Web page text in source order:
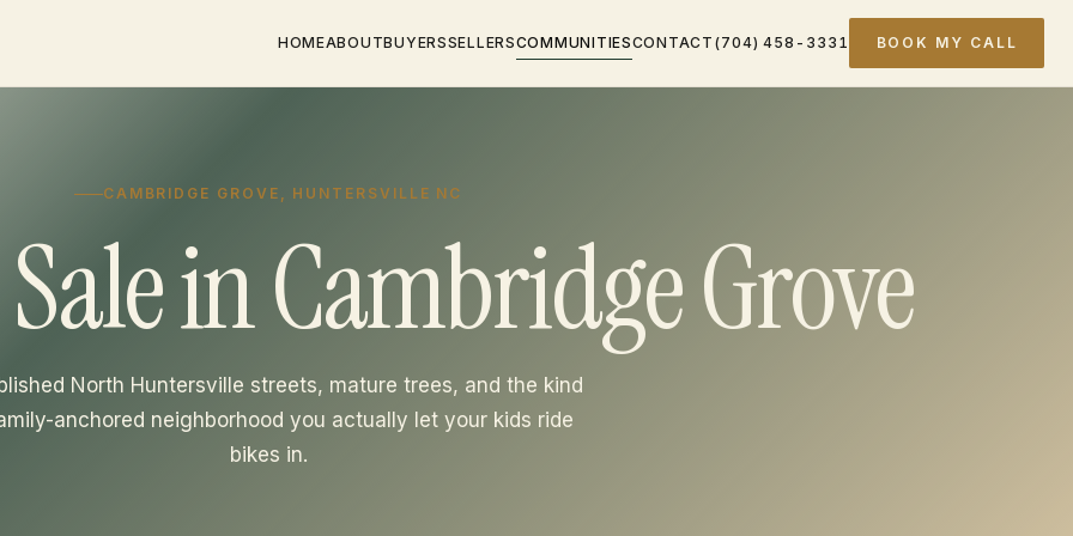
HOMEABOUTBUYERSSELLERSCOMMUNITIESCONTACT (704) 458-3331 BOOK MY CALL
CAMBRIDGE GROVE, HUNTERSVILLE NC
in Cambridge Grove
North Huntersville streets, mature trees, and the kind
anchored neighborhood you actually let your kids ride
bikes in.